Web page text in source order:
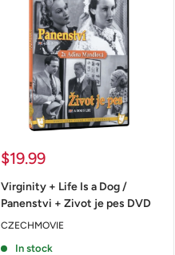
Sale
$19.99
Virginity + Life Is a Dog /
Panenstvi + Zivot je pes DVD
CZECHMOVIE
In stock